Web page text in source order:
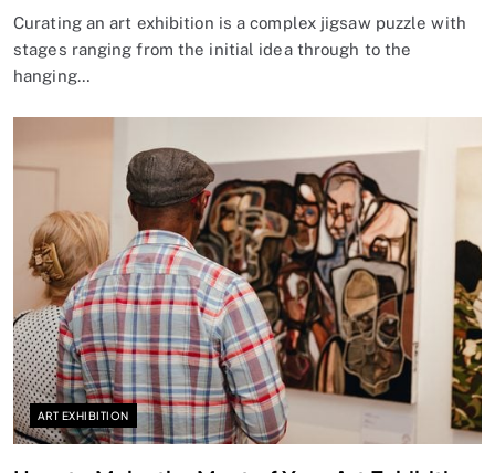
Curating an art exhibition is a complex jigsaw puzzle with
stages ranging from the initial idea through to the
hanging…
ART EXHIBITION